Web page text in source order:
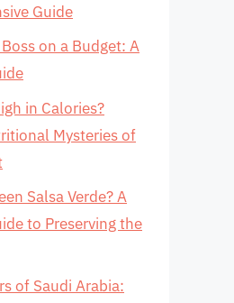
Guide
on a Budget: A
in Calories?
Mysteries of
Salsa Verde? A
to Preserving the
of Saudi Arabia: